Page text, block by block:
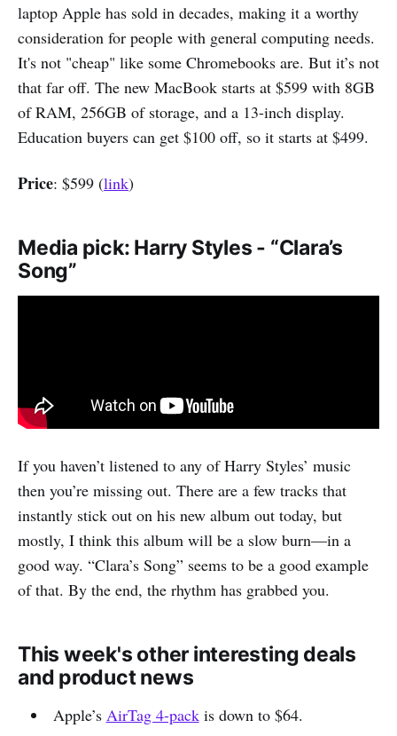
laptop Apple has sold in decades, making it a worthy
consideration for people with general computing needs.
It's not "cheap" like some Chromebooks are. But it’s not
that far off. The new MacBook starts at $599 with 8GB
of RAM, 256GB of storage, and a 13-inch display.
Education buyers can get $100 off, so it starts at $499.
Price: $599 (link)
Media pick: Harry Styles - “Clara’s
Song”
If you haven’t listened to any of Harry Styles’ music
then you’re missing out. There are a few tracks that
instantly stick out on his new album out today, but
mostly, I think this album will be a slow burn—in a
good way. “Clara’s Song” seems to be a good example
of that. By the end, the rhythm has grabbed you.
This week's other interesting deals
and product news
Apple’s AirTag 4-packis down to $64.